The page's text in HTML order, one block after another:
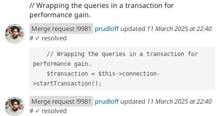
// Wrapping the queries in a transaction for
performance gain.
Merge request !9981 prudloffupdated 11 March 2025 at 22:40
# ✓ resolved
performance gain.
>startTransaction();
Merge request !9981 prudloffupdated 11 March 2025 at 22:40
# ✓ resolved